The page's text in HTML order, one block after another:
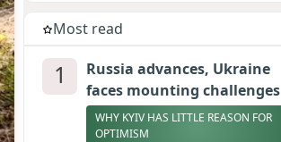
Most read
1
Russia advances, Ukraine
faces mounting challenges
WHY KYIV HAS LITTLE REASON FOR
OPTIMISM